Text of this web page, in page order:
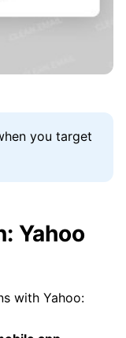
you target
Yahoo
with Yahoo: